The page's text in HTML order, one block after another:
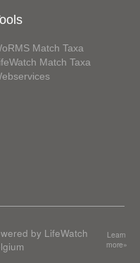
Match Taxa
Match Taxa
by LifeWatch
Learn
more»